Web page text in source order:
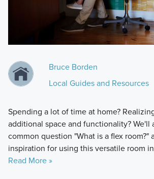
Bruce Borden
Local Guides and Resources
Spending a lot of time at home?
additional space and functionality? We'll
common question "What is a flex room?"
inspiration for using this versatile room
Read More »